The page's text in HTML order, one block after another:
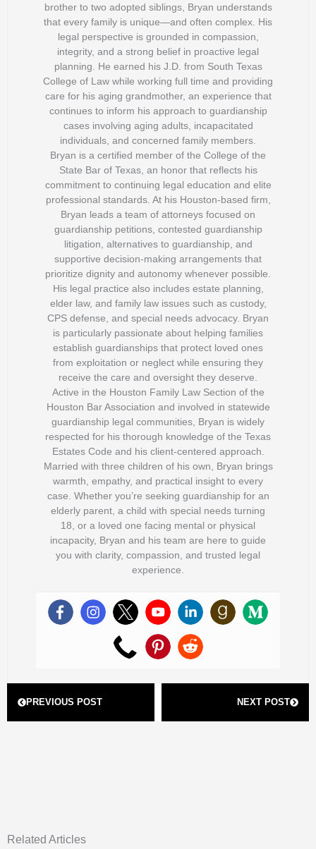
brother to two adopted siblings, Bryan understands
that every family is unique—and often complex. His
legal perspective is grounded in compassion,
integrity, and a strong belief in proactive legal
planning. He earned his J.D. from South Texas
College of Law while working full time and providing
care for his aging grandmother, an experience that
continues to inform his approach to guardianship
cases involving aging adults, incapacitated
individuals, and concerned family members.
Bryan is a certified member of the College of the
State Bar of Texas, an honor that reflects his
commitment to continuing legal education and elite
professional standards. At his Houston-based firm,
Bryan leads a team of attorneys focused on
guardianship petitions, contested guardianship
litigation, alternatives to guardianship, and
supportive decision-making arrangements that
prioritize dignity and autonomy whenever possible.
His legal practice also includes estate planning,
elder law, and family law issues such as custody,
CPS defense, and special needs advocacy. Bryan
is particularly passionate about helping families
establish guardianships that protect loved ones
from exploitation or neglect while ensuring they
receive the care and oversight they deserve.
Active in the Houston Family Law Section of the
Houston Bar Association and involved in statewide
guardianship legal communities, Bryan is widely
respected for his thorough knowledge of the Texas
Estates Code and his client-centered approach.
Married with three children of his own, Bryan brings
warmth, empathy, and practical insight to every
case. Whether you’re seeking guardianship for an
elderly parent, a child with special needs turning
18, or a loved one facing mental or physical
incapacity, Bryan and his team are here to guide
you with clarity, compassion, and trusted legal
experience.
PREVIOUS POST NEXT POST
Related Articles